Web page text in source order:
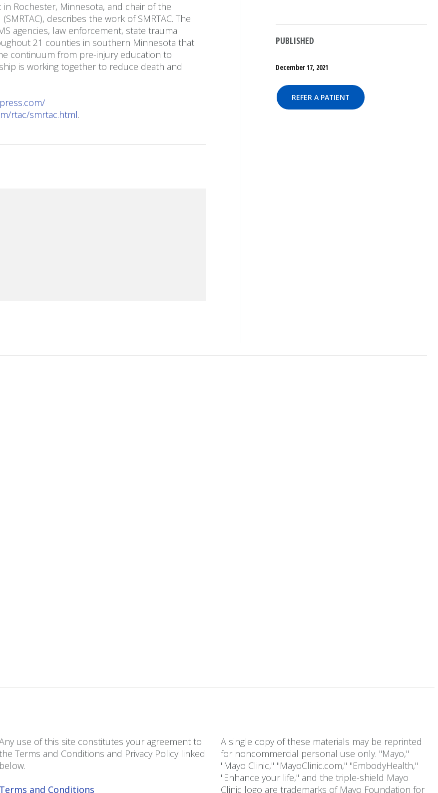
Rochester, Minnesota, and chair of the
describes the work of SMRTAC. The
agencies, law enforcement, state trauma
21 counties in southern Minnesota that
continuum from pre-injury education to
is working together to reduce death and
rtac/smrtac.html.
PUBLISHED
December 17, 2021
REFER A PATIENT
use of this site constitutes your agreement to
Terms and Conditions and Privacy Policy linked
below.
Terms and Conditions
A single copy of these materials may be reprinted
for noncommercial personal use only. "Mayo,"
"Mayo Clinic," "MayoClinic.com," "EmbodyHealth,"
"Enhance your life," and the triple-shield Mayo
Clinic logo are trademarks of Mayo Foundation for